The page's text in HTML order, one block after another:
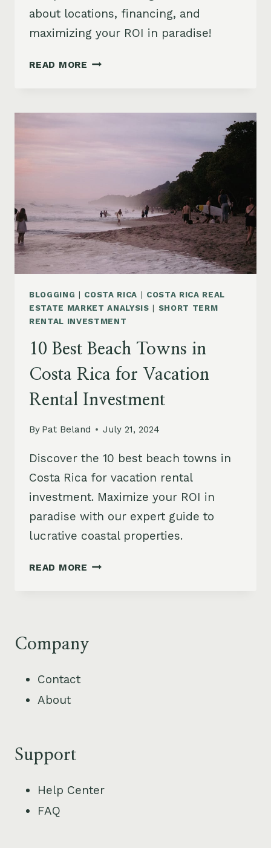
about locations, financing, and
maximizing your ROI in paradise!
READ MORE INVESTING
GUIDE
BLOGGING COSTA RICA
COSTA RICA REAL
ESTATE MARKET ANALYSIS
SHORT TERM
RENTAL INVESTMENT
10 Best Beach Towns in
Costa Rica for Vacation
Rental Investment
By Pat Beland July 21, 2024
Discover the 10 best beach towns in
Costa Rica for vacation rental
investment. Maximize your ROI in
paradise with our expert guide to
lucrative coastal properties.
READ MORE 10
COSTA
Company
Contact
About
Support
Help Center
FAQ